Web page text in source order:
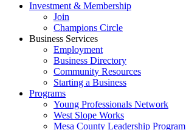
Investment & Membership
Join
Champions Circle
Business Services
Employment
Business Directory
Community Resources
Starting a Business
Programs
Young Professionals Network
West Slope Works
Mesa County Leadership Program